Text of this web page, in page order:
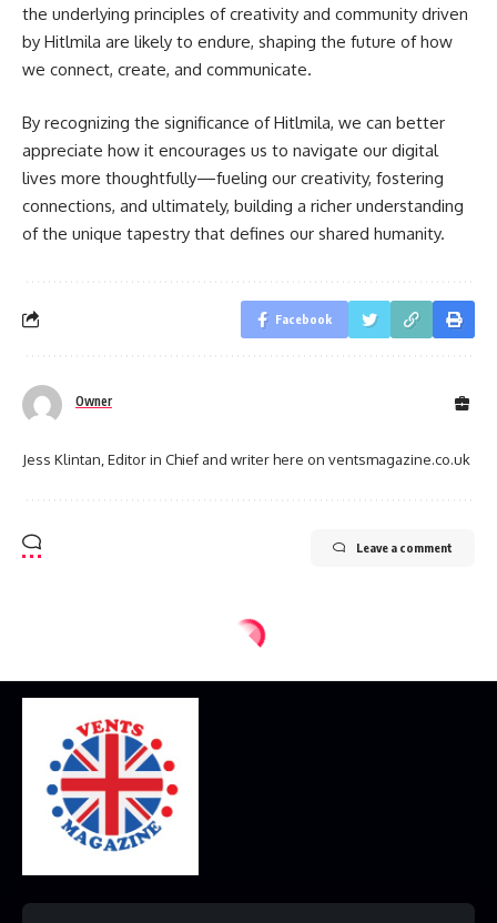
the underlying principles of creativity and community driven
by Hitlmila are likely to endure, shaping the future of how
we connect, create, and communicate.
By recognizing the significance of Hitlmila, we can better
appreciate how it encourages us to navigate our digital
lives more thoughtfully—fueling our creativity, fostering
connections, and ultimately, building a richer understanding
of the unique tapestry that defines our shared humanity.
Facebook
Owner
Jess Klintan, Editor in Chief and writer here on ventsmagazine.co.uk
Leave a comment